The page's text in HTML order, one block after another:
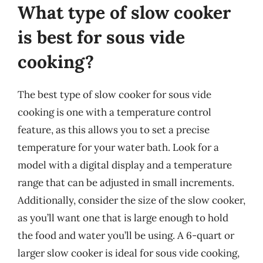
What type of slow cooker
is best for sous vide
cooking?
The best type of slow cooker for sous vide
cooking is one with a temperature control
feature, as this allows you to set a precise
temperature for your water bath. Look for a
model with a digital display and a temperature
range that can be adjusted in small increments.
Additionally, consider the size of the slow cooker,
as you’ll want one that is large enough to hold
the food and water you’ll be using. A 6-quart or
larger slow cooker is ideal for sous vide cooking,